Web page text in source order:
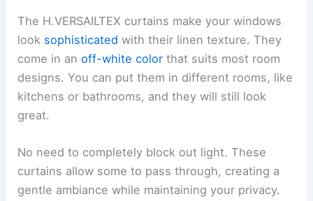
The H.VERSAILTEX curtains make your windows
look sophisticated with their linen texture. They
come in anoff-white color that suits most room
designs. You can put them in different rooms, like
kitchens or bathrooms, and they will still look
great.
No need to completely block out light. These
curtains allow some to pass through, creating a
gentle ambiance while maintaining your privacy.